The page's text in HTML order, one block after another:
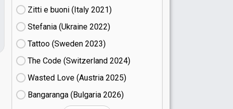
Zitti e buoni​ (Italy
21)
Stefania (Ukraine
22)
Tattoo (Sweden
23)
The Code (Switzerland
24)
Wasted Love (Austria
25)
Bangaranga (Bulgaria
26)